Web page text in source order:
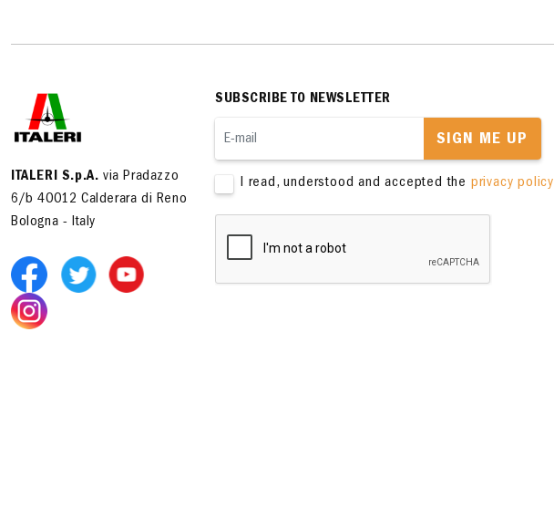
ITALERI S.p.A. via Pradazzo
6/b 40012 Calderara di Reno
Bologna - Italy
SUBSCRIBE TO NEWSLETTER
SIGN ME UP
I read, understood and accepted the privacy policy